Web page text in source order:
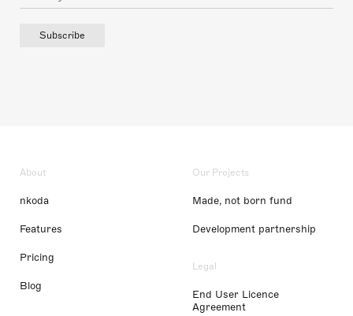
Subscribe
About
nkoda
Features
Pricing
Blog
Our Projects
Made, not born fund
Development partnership
Legal
End User Licence
Agreement